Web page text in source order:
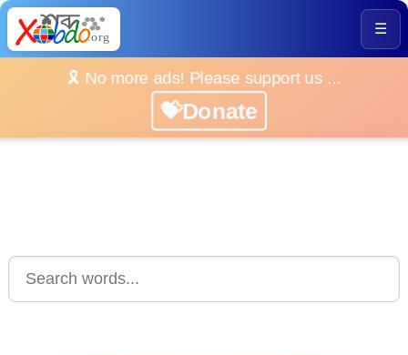
☰
🎗️ No more ads! Please support us ...
💝Donate